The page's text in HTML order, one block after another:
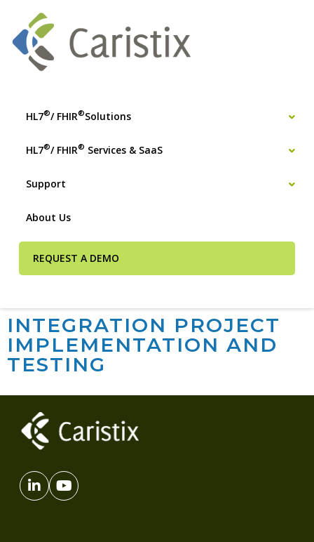
HL7®/ FHIR®Solutions
HL7®/ FHIR® Services & SaaS
Support
About Us
REQUEST A DEMO
INTEGRATION PROJECT
IMPLEMENTATION AND
TESTING